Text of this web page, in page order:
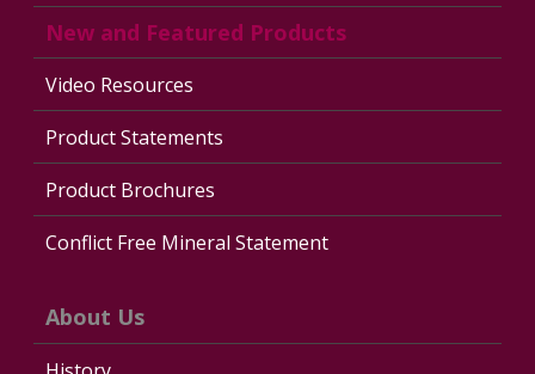
New and Featured Products
Video Resources
Product Statements
Product Brochures
Conflict Free Mineral Statement
About Us